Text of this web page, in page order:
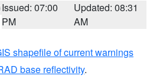
Issued: 07:00
PM
Updated: 08:31
AM
shapefile of current warnings
base reflectivity.